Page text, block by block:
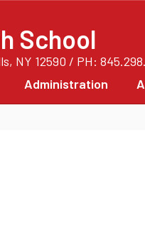
School
NY 12590 / PH:
Administration